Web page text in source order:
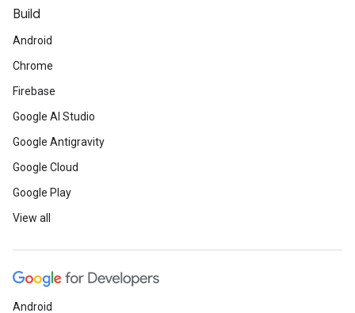
Build
Android
Chrome
Firebase
Google AI Studio
Google Antigravity
Google Cloud
Google Play
View all
Android